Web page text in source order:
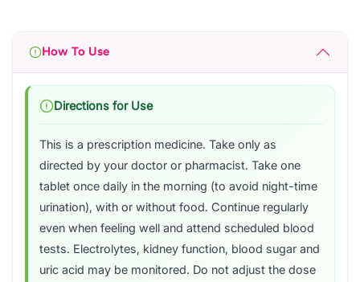
How To Use
Directions for Use
This is a prescription medicine. Take only as
directed by your doctor or pharmacist. Take one
tablet once daily in the morning (to avoid night-time
urination), with or without food. Continue regularly
even when feeling well and attend scheduled blood
tests. Electrolytes, kidney function, blood sugar and
uric acid may be monitored. Do not adjust the dose